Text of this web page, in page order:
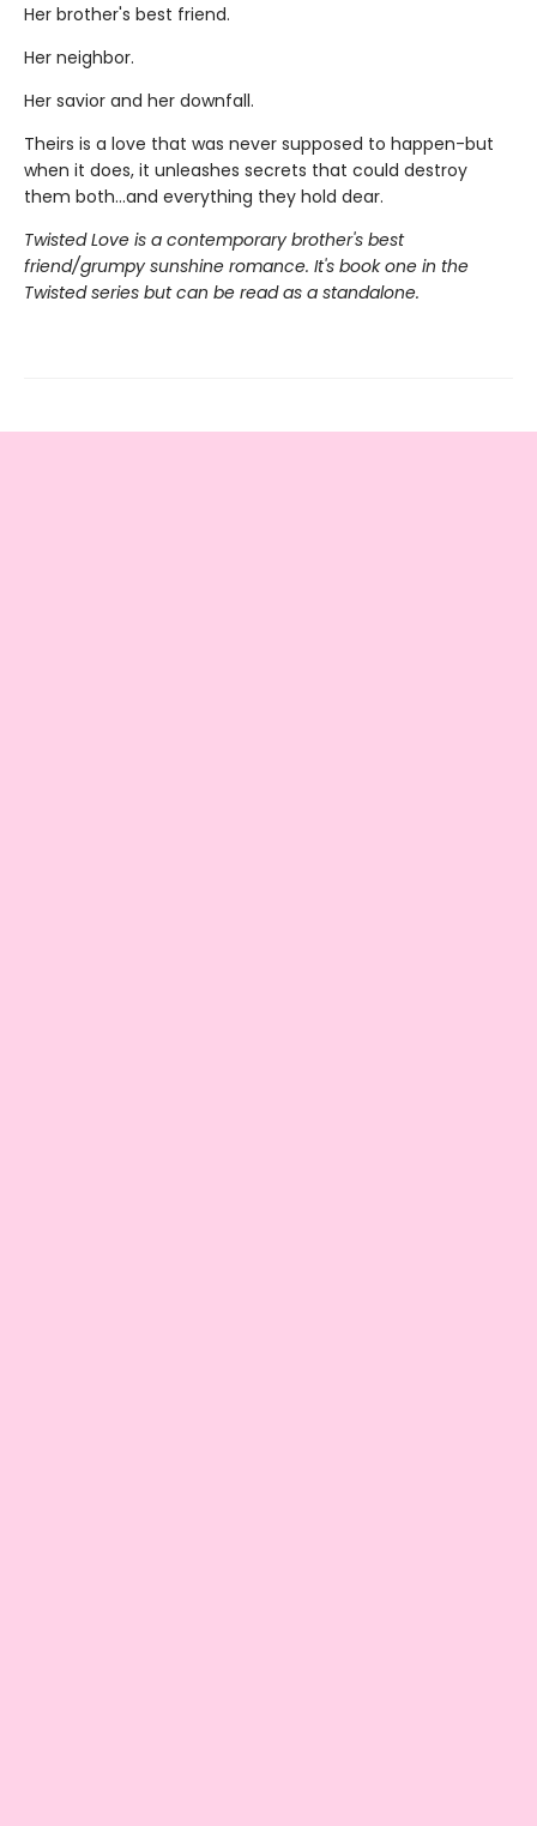
Her brother's best friend.
Her neighbor.
Her savior and her downfall.
Theirs is a love that was never supposed to happen-but
when it does, it unleashes secrets that could destroy
them both...and everything they hold dear.
Twisted Love is a contemporary brother's best
friend/grumpy sunshine romance. It's book one in the
Twisted series but can be read as a standalone.